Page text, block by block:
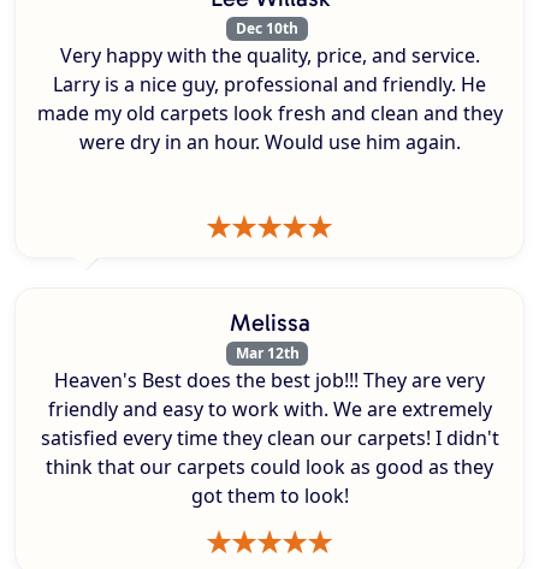
Dec 10th
Very happy with the quality, price, and service.
Larry is a nice guy, professional and friendly. He
made my old carpets look fresh and clean and they
were dry in an hour. Would use him again.
Melissa
Mar 12th
Heaven's Best does the best job!!! They are very
friendly and easy to work with. We are extremely
satisfied every time they clean our carpets! I didn't
think that our carpets could look as good as they
got them to look!